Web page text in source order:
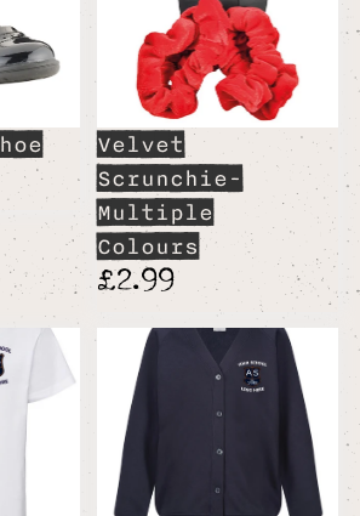
Velvet
Scrunchie-
Multiple
Colours
£2.99